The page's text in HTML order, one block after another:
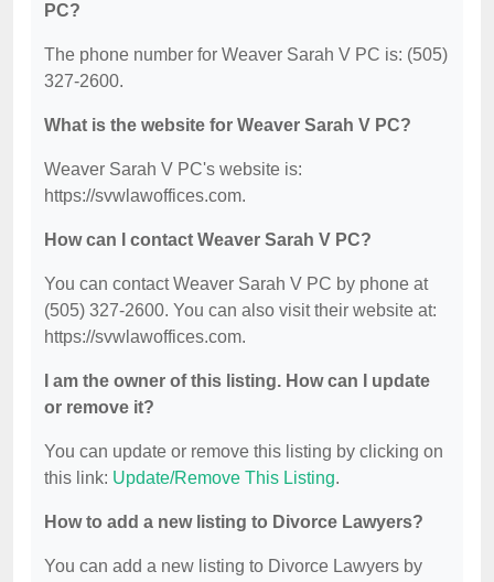
PC?
The phone number for Weaver Sarah V PC is: (505)
327-2600.
What is the website for Weaver Sarah V PC?
Weaver Sarah V PC's website is:
https://svwlawoffices.com.
How can I contact Weaver Sarah V PC?
You can contact Weaver Sarah V PC by phone at
(505) 327-2600. You can also visit their website at:
https://svwlawoffices.com.
I am the owner of this listing. How can I update
or remove it?
You can update or remove this listing by clicking on
this link: Update/Remove This Listing.
How to add a new listing to Divorce Lawyers?
You can add a new listing to Divorce Lawyers by